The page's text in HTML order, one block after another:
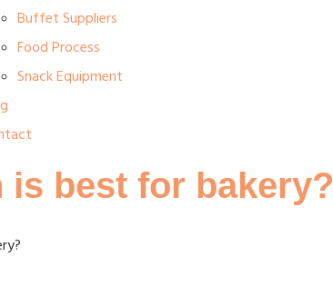
Buffet Suppliers
Food Process
Snack Equipment
is best for bakery?